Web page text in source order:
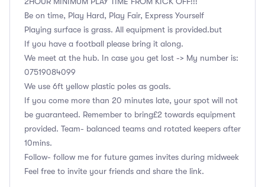
Be on time, Play Hard, Play Fair, Express Yourself
Playing surface is grass. All equipment is provided.but
If you have a football please bring it along.
We meet at the hub. In case you get lost -> My number is:
‭07519084099
We use 6ft yellow plastic poles as goals.
If you come more than 20 minutes late, your spot will not
be guaranteed. Remember to bring£2 towards equipment
provided. Team- balanced teams and rotated keepers after
10mins.
Follow- follow me for future games invites during midweek
Feel free to invite your friends and share the link.